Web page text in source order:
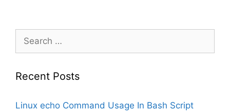
for:
Recent Posts
Linux echo Command Usage In Bash Script